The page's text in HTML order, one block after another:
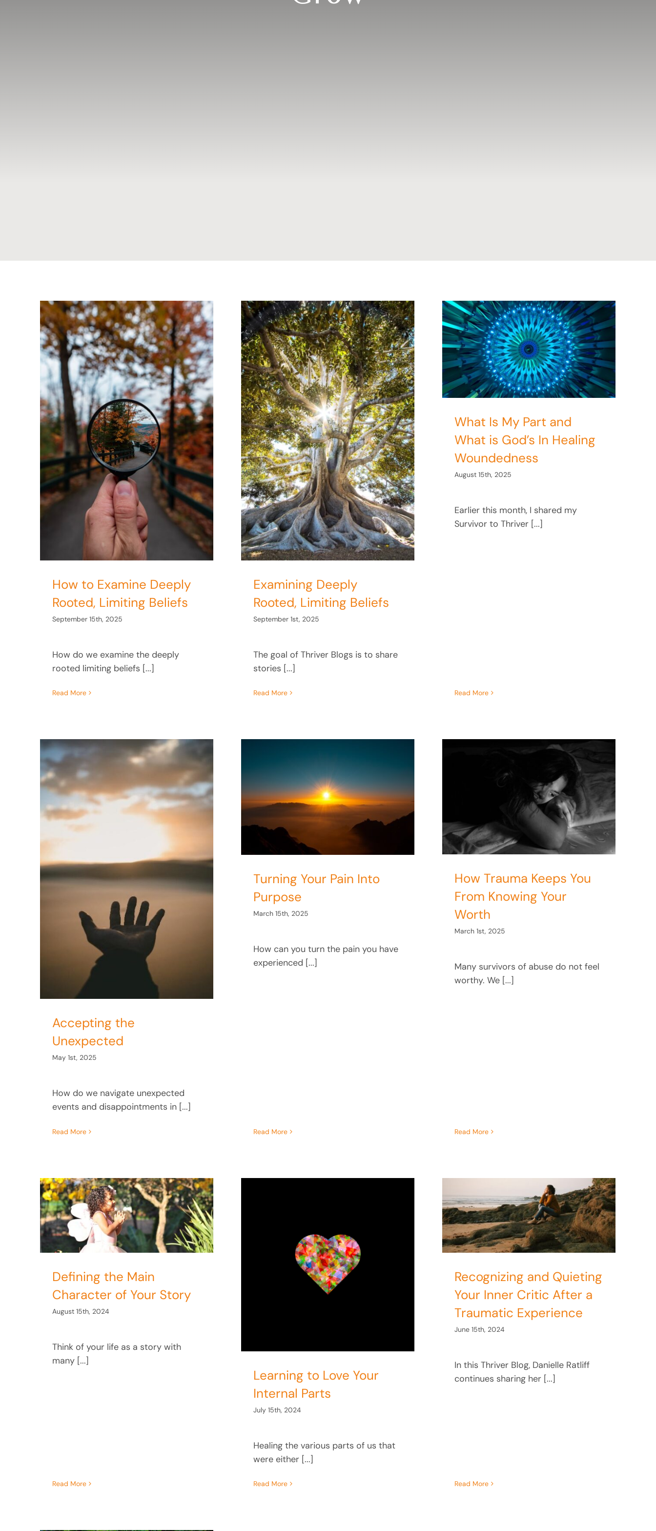
How to Examine Deeply
Rooted, Limiting Beliefs
September 15th, 2025
How do we examine the deeply
rooted limiting beliefs [...]
Read More
Examining Deeply Rooted,
Limiting Beliefs
Examining Deeply
Rooted, Limiting Beliefs
September 1st, 2025
The goal of Thriver Blogs is to share
stories [...]
Read More
What Is My Part and What
is God’s In Healing
Woundedness
What Is My Part and
What is God’s In Healing
Woundedness
August 15th, 2025
Earlier this month, I shared my
Survivor to Thriver [...]
Read More
Accepting the
Unexpected
May 1st, 2025
How do we navigate unexpected
events and disappointments in [...]
Read More
Turning Your Pain Into
Purpose
Turning Your Pain Into
Purpose
March 15th, 2025
How can you turn the pain you have
experienced [...]
Read More
How Trauma Keeps You
From Knowing Your Worth
How Trauma Keeps You
From Knowing Your
Worth
March 1st, 2025
Many survivors of abuse do not feel
worthy. We [...]
Read More
Defining the Main
Character of Your Story
August 15th, 2024
Think of your life as a story with
many [...]
Read More
Internal Parts
Learning to Love Your
Internal Parts
July 15th, 2024
Healing the various parts of us that
were either [...]
Read More
Traumatic Experience
Recognizing and Quieting
Your Inner Critic After a
Traumatic Experience
June 15th, 2024
In this Thriver Blog, Danielle Ratliff
continues sharing her [...]
Read More